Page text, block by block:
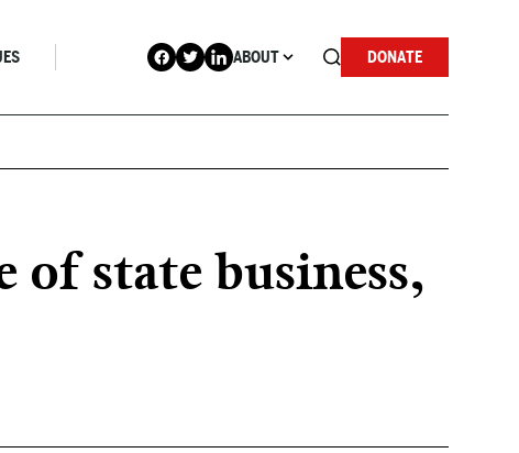
ABOUT DONATE
state business,